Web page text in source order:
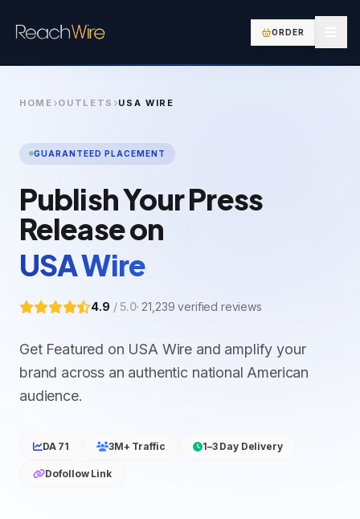
ORDER
HOME OUTLETS USA WIRE
GUARANTEED PLACEMENT
Publish Your Press
Release on
USA Wire
4.9 / 5.0· 21,239 verified reviews
Get Featured on USA Wire and amplify your
brand across an authentic national American
audience.
DA 71 3M+ Traffic 1–3 Day Delivery
Dofollow Link